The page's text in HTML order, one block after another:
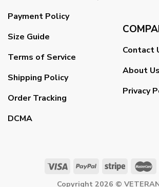
Payment Policy
Size Guide
Terms of Service
Shipping Policy
Order Tracking
DCMA
Contact
About Us
Privacy
Copyright 2026 ©